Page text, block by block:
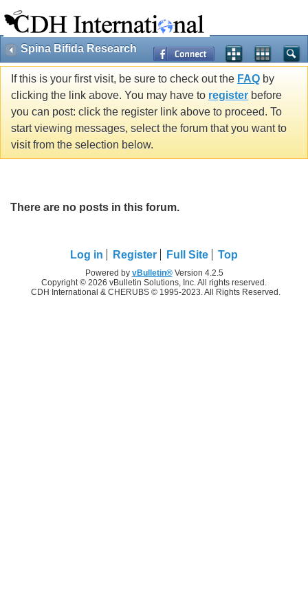
Spina Bifida Research
If this is your first visit, be sure to check out the FAQ by
clicking the link above. You may have to register before
you can post: click the register link above to proceed. To
start viewing messages, select the forum that you want to
visit from the selection below.
There are no posts in this forum.
Log in Register Full Site Top
Powered by vBulletin®Version 4.2.5
Copyright © 2026 vBulletin Solutions, Inc. All rights reserved.
CDH International & CHERUBS © 1995-2023. All Rights Reserved.